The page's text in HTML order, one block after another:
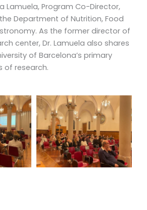
Lamuela, Program Co-Director,
Department of Nutrition, Food
As the former director of
center, Dr. Lamuela also shares
of Barcelona’s primary
of research.